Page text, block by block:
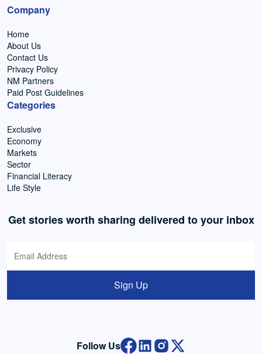
Company
Home
About Us
Contact Us
Privacy Policy
NM Partners
Paid Post Guidelines
Categories
Exclusive
Economy
Markets
Sector
Financial Literacy
Life Style
Get stories worth sharing delivered to your inbox
Sign Up
Follow Us